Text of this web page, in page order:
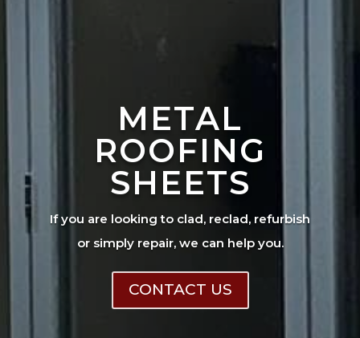
METAL
ROOFING
SHEETS
If you are looking to clad, reclad, refurbish
or simply repair, we can help you.
CONTACT US